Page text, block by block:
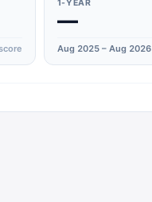
1-YEAR
—
Aug 2025 – Aug 2026